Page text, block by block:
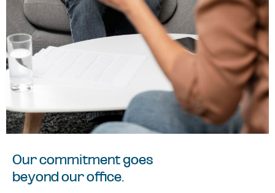
Our commitment goes
beyond our office.